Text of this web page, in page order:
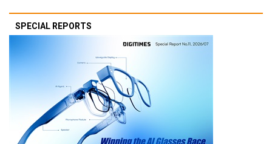
SPECIAL REPORTS